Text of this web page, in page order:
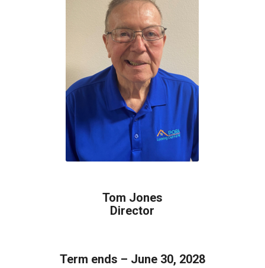
Tom Jones
Director
Term ends – June 30, 2028